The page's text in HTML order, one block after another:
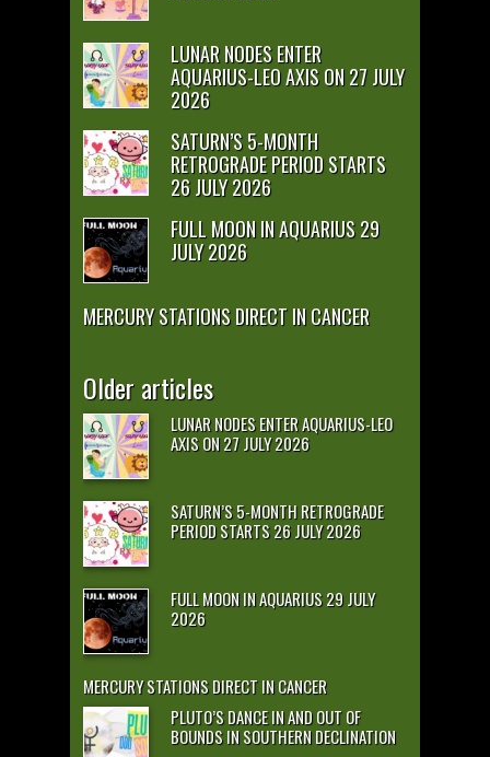
LUNAR NODES ENTER
AQUARIUS-LEO AXIS ON 27 JULY
2026
SATURN’S 5-MONTH
RETROGRADE PERIOD STARTS
26 JULY 2026
FULL MOON IN AQUARIUS 29
JULY 2026
MERCURY STATIONS DIRECT IN CANCER
Older articles
LUNAR NODES ENTER AQUARIUS-LEO
AXIS ON 27 JULY 2026
SATURN’S 5-MONTH RETROGRADE
PERIOD STARTS 26 JULY 2026
FULL MOON IN AQUARIUS 29 JULY
2026
MERCURY STATIONS DIRECT IN CANCER
PLUTO’S DANCE IN AND OUT OF
BOUNDS IN SOUTHERN DECLINATION